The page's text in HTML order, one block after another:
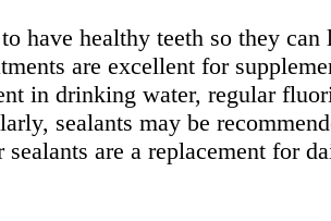
have healthy teeth so they
are excellent for
in drinking water, regular
sealants may be
are a replacement for